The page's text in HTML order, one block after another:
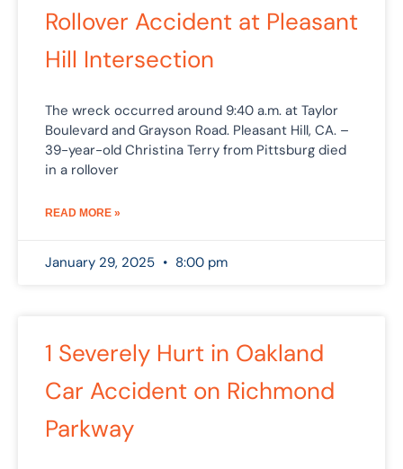
Rollover Accident at Pleasant
Hill Intersection
The wreck occurred around 9:40 a.m. at Taylor
Boulevard and Grayson Road. Pleasant Hill, CA. –
39-year-old Christina Terry from Pittsburg died
in a rollover
READ MORE »
January 29, 2025 8:00 pm
1 Severely Hurt in Oakland
Car Accident on Richmond
Parkway